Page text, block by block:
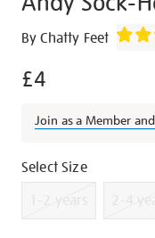
Details
https://
hole-
socks/g1297.html
By Chatty Feet
£4
Join as a Member
Promotions
Variations
Select Size